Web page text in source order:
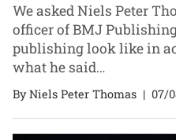
We asked Niels Peter
officer of BMJ
publishing look like in
what he said…
By Niels Peter Thomas | 07/